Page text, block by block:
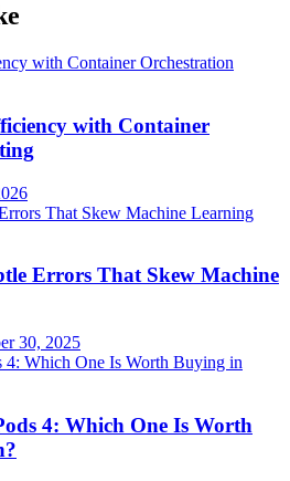
with Container
Errors That Skew Machine
30, 2025
4: Which One Is Worth